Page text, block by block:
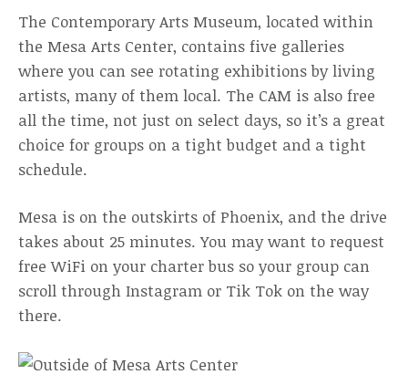
The Contemporary Arts Museum, located within
the Mesa Arts Center, contains five galleries
where you can see rotating exhibitions by living
artists, many of them local. The CAM is also free
all the time, not just on select days, so it’s a great
choice for groups on a tight budget and a tight
schedule.
Mesa is on the outskirts of Phoenix, and the drive
takes about 25 minutes. You may want to request
free WiFi on your charter bus so your group can
scroll through Instagram or Tik Tok on the way
there.